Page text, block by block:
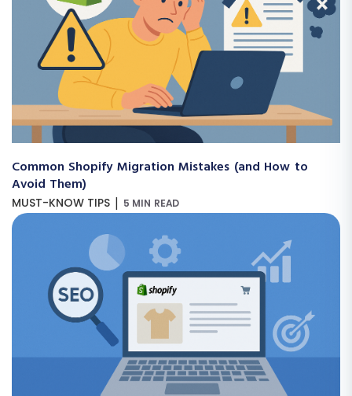
Common Shopify Migration Mistakes (and How to
Avoid Them)
MUST-KNOW TIPS | 5 MIN READ